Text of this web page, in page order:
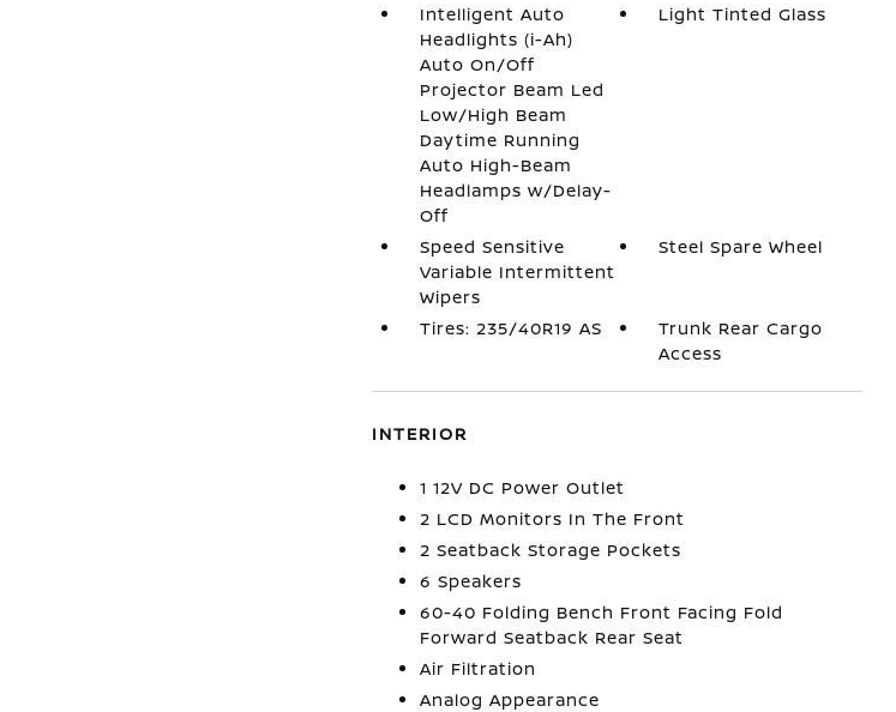
Intelligent Auto
Headlights (i-Ah)
Auto On/Off
Projector Beam Led
Low/High Beam
Daytime Running
Auto High-Beam
Headlamps w/Delay-
Off
Light Tinted Glass
Speed Sensitive
Variable Intermittent
Wipers
Steel Spare Wheel
Tires: 235/40R19 AS
Trunk Rear Cargo
Access
INTERIOR
1 12V DC Power Outlet
2 LCD Monitors In The Front
2 Seatback Storage Pockets
6 Speakers
60-40 Folding Bench Front Facing Fold
Forward Seatback Rear Seat
Air Filtration
Analog Appearance